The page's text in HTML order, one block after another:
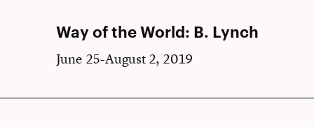
Way of the World: B. Lynch
June 25-August 2, 2019